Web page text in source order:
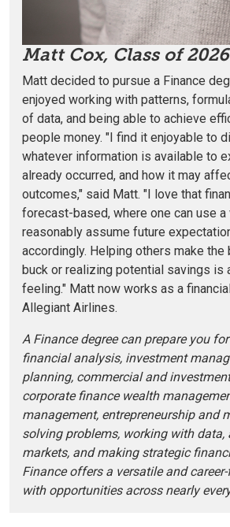
Matt Cox, Class of 2026
Matt decided to pursue a Finance
enjoyed working with patterns,
of data, and being able to achieve
people money. "I find it enjoyable to
whatever information is available to
already occurred, and how it may
outcomes," said Matt. "I love that
forecast-based, where one can use
reasonably assume future
accordingly. Helping others make
buck or realizing potential savings is
feeling." Matt now works as a
Allegiant Airlines.
A Finance degree can prepare you
financial analysis, investment
planning, commercial and
corporate finance wealth
management, entrepreneurship and
solving problems, working with data,
markets, and making strategic
Finance offers a versatile and
with opportunities across nearly